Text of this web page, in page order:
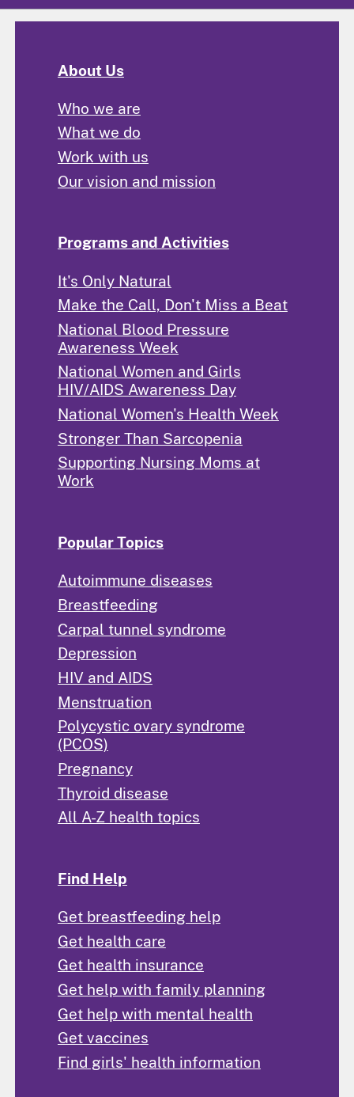
About Us
Who we are
What we do
Work with us
Our vision and mission
Programs and Activities
It's Only Natural
Make the Call, Don't Miss a Beat
National Blood Pressure
Awareness Week
National Women and Girls
HIV/AIDS Awareness Day
National Women's Health Week
Stronger Than Sarcopenia
Supporting Nursing Moms at
Work
Popular Topics
Autoimmune diseases
Breastfeeding
Carpal tunnel syndrome
Depression
HIV and AIDS
Menstruation
Polycystic ovary syndrome
(PCOS)
Pregnancy
Thyroid disease
All A-Z health topics
Find Help
Get breastfeeding help
Get health care
Get health insurance
Get help with family planning
Get help with mental health
Get vaccines
Find girls' health information